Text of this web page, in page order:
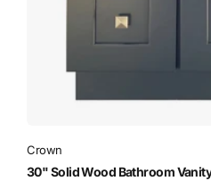
Crown
30" Solid Wood Bathroom